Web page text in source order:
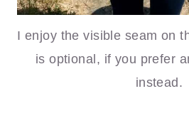
I enjoy the visible seam on
is optional, if you prefer
instead.